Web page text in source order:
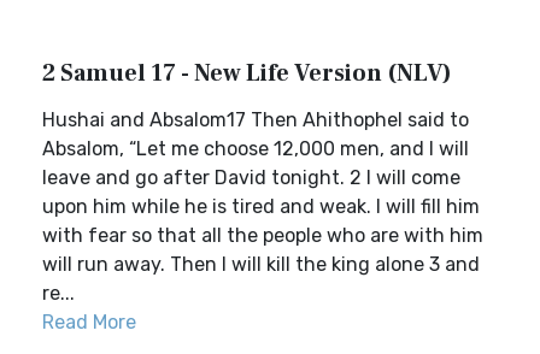
2 Samuel 17 - New Life Version (NLV)
Hushai and Absalom17 Then Ahithophel said to
Absalom, “Let me choose 12,000 men, and I will
leave and go after David tonight. 2 I will come
upon him while he is tired and weak. I will fill him
with fear so that all the people who are with him
will run away. Then I will kill the king alone 3 and
re...
Read More